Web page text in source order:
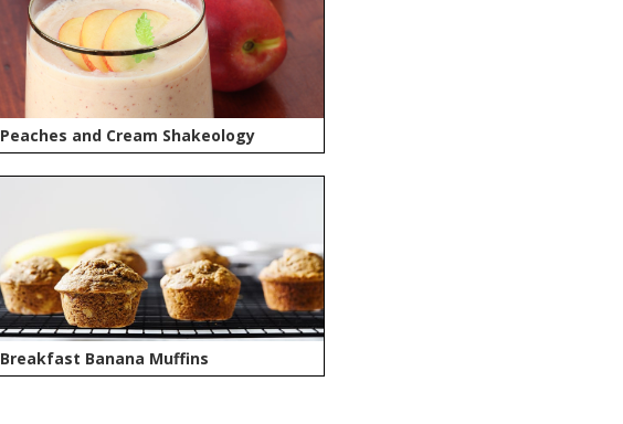
Peaches and Cream Shakeology
Breakfast Banana Muffins